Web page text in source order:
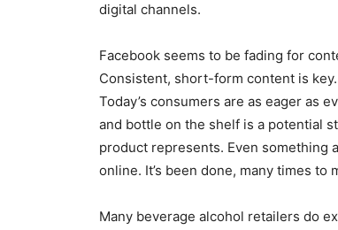
digital channels.
Facebook seems to be fading for
Consistent, short-form content is
Today’s consumers are as eager as
and bottle on the shelf is a potential
product represents. Even something
online. It’s been done, many times to
Many beverage alcohol retailers do